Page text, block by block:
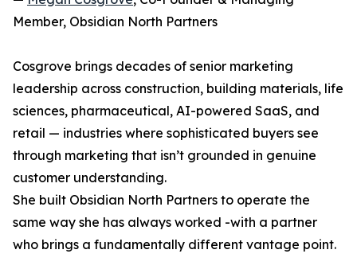
Member, Obsidian North Partners
Cosgrove brings decades of senior marketing
leadership across construction, building materials, life
sciences, pharmaceutical, AI-powered SaaS, and
retail — industries where sophisticated buyers see
through marketing that isn’t grounded in genuine
customer understanding.
She built Obsidian North Partners to operate the
same way she has always worked -with a partner
who brings a fundamentally different vantage point.